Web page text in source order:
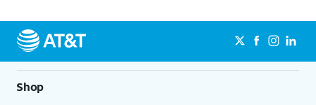
Shop